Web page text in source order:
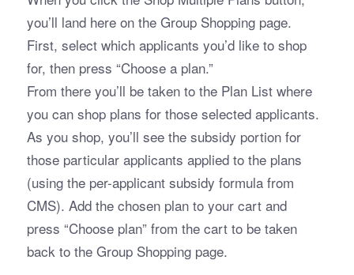
you’ll land here on the Group Shopping page.
First, select which applicants you’d like to shop
for, then press “Choose a plan.”
From there you’ll be taken to the Plan List where
you can shop plans for those selected applicants.
As you shop, you’ll see the subsidy portion for
those particular applicants applied to the plans
(using the per-applicant subsidy formula from
CMS). Add the chosen plan to your cart and
press “Choose plan” from the cart to be taken
back to the Group Shopping page.